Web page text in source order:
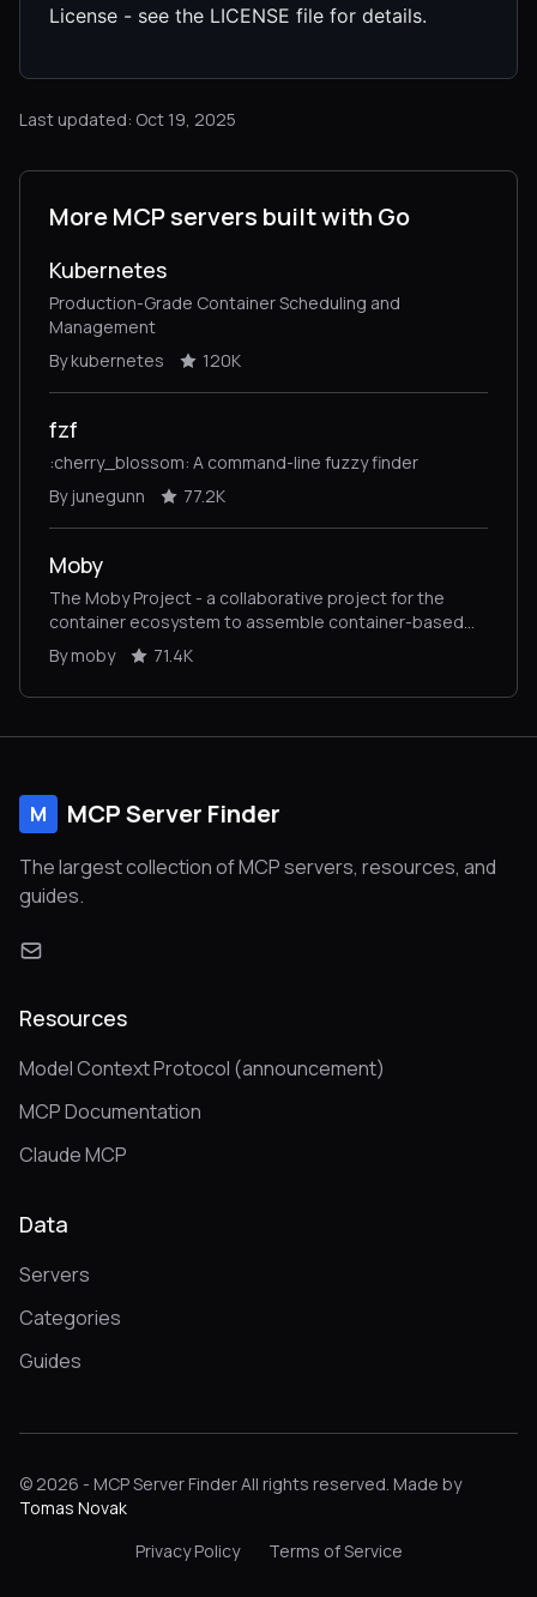
License - see the LICENSE file for details.
Last updated: Oct 19, 2025
More MCP servers built with Go
Kubernetes
Production-Grade Container Scheduling and
Management
By kubernetes
120K
fzf
:cherry_blossom: A command-line fuzzy finder
By junegunn
77.2K
Moby
The Moby Project - a collaborative project for the
container ecosystem to assemble container-based
systems
By moby 71.4K
M MCP Server Finder
The largest collection of MCP servers, resources, and
guides.
Resources
Model Context Protocol (announcement)
MCP Documentation
Claude MCP
Data
Servers
Categories
Guides
© 2026 - MCP Server Finder All rights reserved. Made by
Tomas Novak
Privacy Policy
Terms of Service